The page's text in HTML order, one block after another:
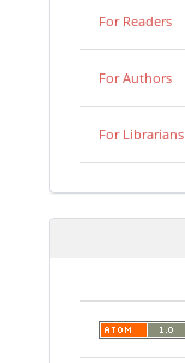
For Readers
For Authors
For Librarians